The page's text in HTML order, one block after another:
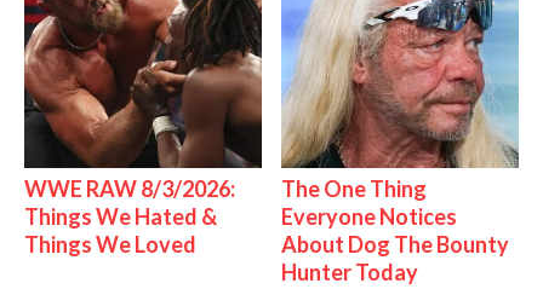
WWE RAW 8/3/2026:
Things We Hated &
Things We Loved
The One Thing
Everyone Notices
About Dog The Bounty
Hunter Today